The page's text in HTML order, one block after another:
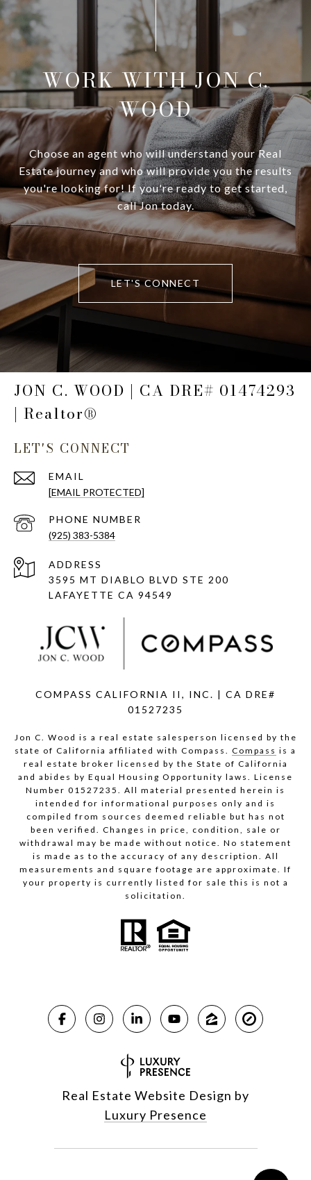
WORK WITH JON C.
WOOD
Choose an agent who will understand your Real
Estate journey and who will provide you the results
you're looking for! If you're ready to get started,
call Jon today.
LET'S CONNECT
JON C. WOOD | CA DRE# 01474293
| Realtor®
LET'S CONNECT
EMAIL
[EMAIL PROTECTED]
PHONE NUMBER
(925) 383-5384
ADDRESS
3595 MT DIABLO BLVD STE 200
LAFAYETTE CA 94549
COMPASS CALIFORNIA II, INC. | CA DRE#
01527235
Jon C. Wood is a real estate salesperson licensed by the
state of California affiliated with Compass. Compass is a
real estate broker licensed by the State of California
and abides by Equal Housing Opportunity laws. License
Number 01527235. All material presented herein is
intended for informational purposes only and is
compiled from sources deemed reliable but has not
been verified. Changes in price, condition, sale or
withdrawal may be made without notice. No statement
is made as to the accuracy of any description. All
measurements and square footage are approximate. If
your property is currently listed for sale this is not a
solicitation.
Real Estate Website Design by
Luxury Presence